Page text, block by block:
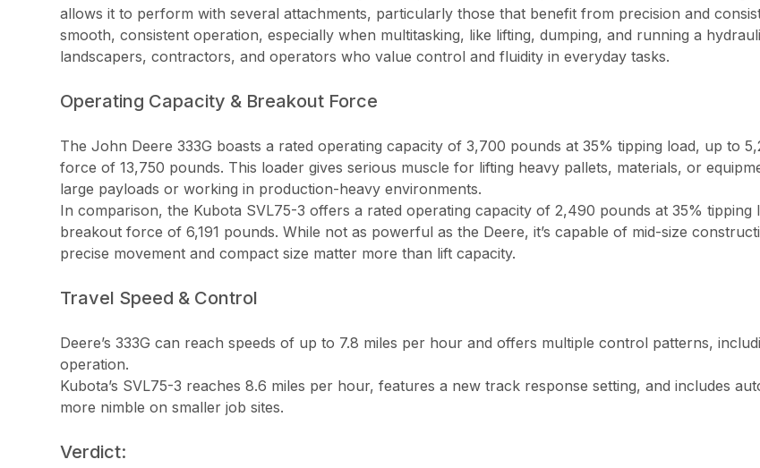
allows it to perform with several attachments, particularly those that benefit from precision and
smooth, consistent operation, especially when multitasking, like lifting, dumping, and running a
landscapers, contractors, and operators who value control and fluidity in everyday tasks.
Operating Capacity & Breakout Force
The John Deere 333G boasts a rated operating capacity of 3,700 pounds at 35% tipping load, up to
force of 13,750 pounds. This loader gives serious muscle for lifting heavy pallets, materials, or
large payloads or working in production-heavy environments.
In comparison, the Kubota SVL75-3 offers a rated operating capacity of 2,490 pounds at 35%
breakout force of 6,191 pounds. While not as powerful as the Deere, it’s capable of mid-size
precise movement and compact size matter more than lift capacity.
Travel Speed & Control
Deere’s 333G can reach speeds of up to 7.8 miles per hour and offers multiple control patterns,
operation.
Kubota’s SVL75-3 reaches 8.6 miles per hour, features a new track response setting, and includes
more nimble on smaller job sites.
Verdict: